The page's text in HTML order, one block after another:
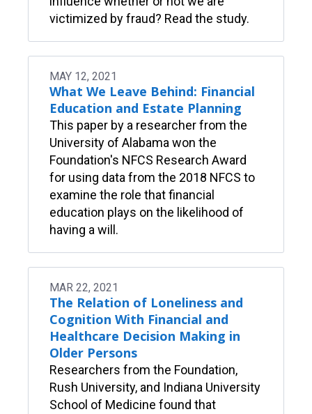
victimized by fraud? Read the study.
MAY 12, 2021
What We Leave Behind: Financial
Education and Estate Planning
This paper by a researcher from the
University of Alabama won the
Foundation's NFCS Research Award
for using data from the 2018 NFCS to
examine the role that financial
education plays on the likelihood of
having a will.
MAR 22, 2021
The Relation of Loneliness and
Cognition With Financial and
Healthcare Decision Making in
Older Persons
Researchers from the Foundation,
Rush University, and Indiana University
School of Medicine found that